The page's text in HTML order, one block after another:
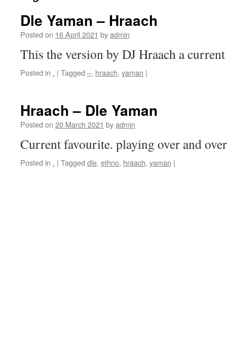
Dle Yaman – Hraach
Posted on 16 April 2021 byadmin
This the version by DJ Hraach a
Posted in . | Tagged –, hraach, yaman |
Hraach – Dle Yaman
Posted on 20 March 2021 byadmin
Current favourite. playing over and
Posted in . | Tagged dle, ethno, hraach, yaman |